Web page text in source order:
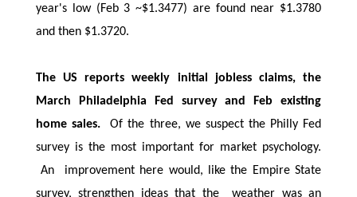
year's low (Feb 3 ~$1.3477) are found near $1.3780
and then $1.3720.
The US reports weekly initial jobless claims, the
March Philadelphia Fed survey and Feb existing
home sales. Of the three, we suspect the Philly Fed
survey is the most important for market psychology.
An improvement here would, like the Empire State
survey, strengthen ideas that the weather was an